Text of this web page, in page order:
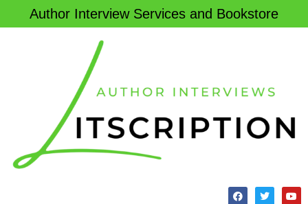
Author Interview Services and Bookstore